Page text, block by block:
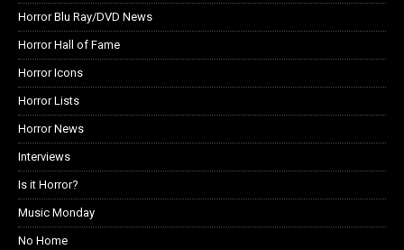
Horror Blu Ray/DVD News
Horror Hall of Fame
Horror Icons
Horror Lists
Horror News
Interviews
Is it Horror?
Music Monday
No Home